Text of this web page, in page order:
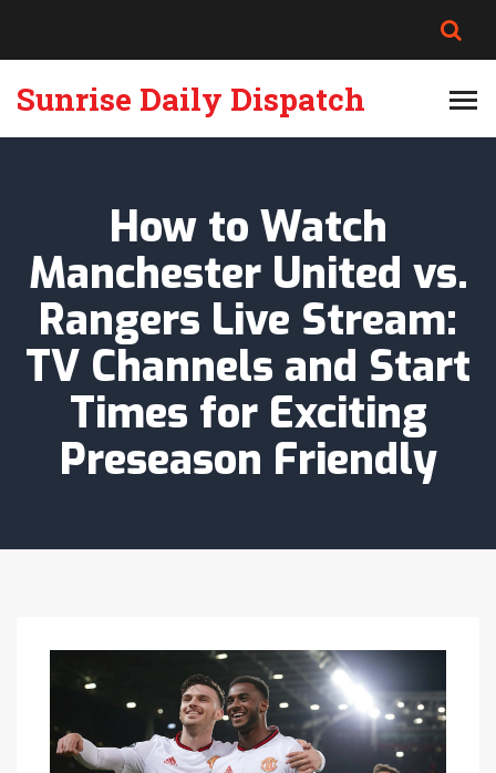
Sunrise Daily Dispatch
How to Watch
Manchester United vs.
Rangers Live Stream:
TV Channels and Start
Times for Exciting
Preseason Friendly